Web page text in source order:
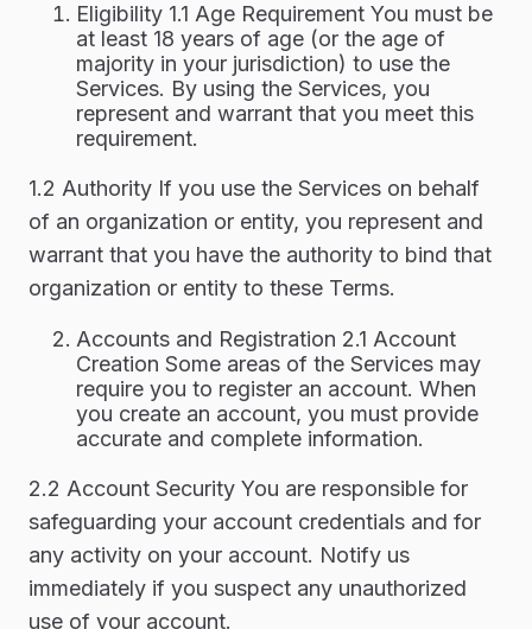
Eligibility 1.1 Age Requirement You must be
at least 18 years of age (or the age of
majority in your jurisdiction) to use the
Services. By using the Services, you
represent and warrant that you meet this
requirement.
1.2 Authority If you use the Services on behalf
of an organization or entity, you represent and
warrant that you have the authority to bind that
organization or entity to these Terms.
Accounts and Registration 2.1 Account
Creation Some areas of the Services may
require you to register an account. When
you create an account, you must provide
accurate and complete information.
2.2 Account Security You are responsible for
safeguarding your account credentials and for
any activity on your account. Notify us
immediately if you suspect any unauthorized
use of your account.